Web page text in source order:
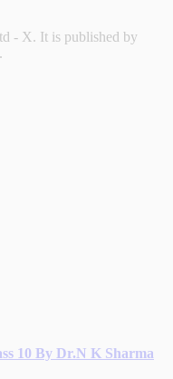
- X. It is published by
10 By Dr.N K Sharma